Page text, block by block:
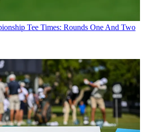
Tee Times: Rounds One And Two